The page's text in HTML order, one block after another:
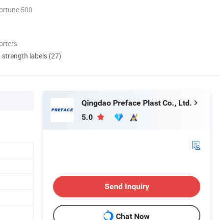
500
labels (27)
Qingdao Preface Plast Co., Ltd.
5.0
Send Inquiry
Chat Now